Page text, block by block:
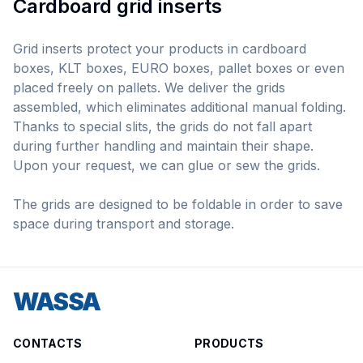
Cardboard grid inserts
Grid inserts protect your products in cardboard
boxes, KLT boxes, EURO boxes, pallet boxes or even
placed freely on pallets. We deliver the grids
assembled, which eliminates additional manual folding.
Thanks to special slits, the grids do not fall apart
during further handling and maintain their shape.
Upon your request, we can glue or sew the grids.
The grids are designed to be foldable in order to save
space during transport and storage.
WASSA
CONTACTS PRODUCTS